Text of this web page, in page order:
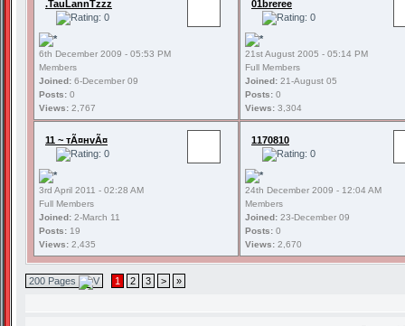
.TauLannTzzz
6th December 2009 - 05:53 PM
Members
Joined: 6-December 09
Posts: 0
Views: 2,767
01breree
21st August 2005 - 05:14 PM
Full Members
Joined: 21-August 05
Posts: 0
Views: 3,304
11 ~ тÃ¤нvÃ¤
3rd April 2011 - 02:28 AM
Full Members
Joined: 2-March 11
Posts: 19
Views: 2,435
1170810
24th December 2009 - 12:04 AM
Members
Joined: 23-December 09
Posts: 0
Views: 2,670
200 Pages 1 2 3 > »